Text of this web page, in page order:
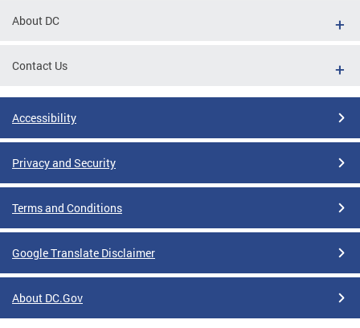
About DC
Contact Us
Accessibility
Privacy and Security
Terms and Conditions
Google Translate Disclaimer
About DC.Gov